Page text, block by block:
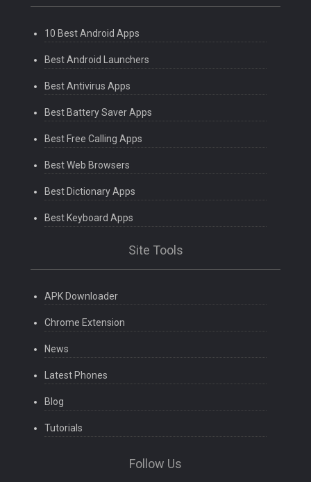
10 Best Android Apps
Best Android Launchers
Best Antivirus Apps
Best Battery Saver Apps
Best Free Calling Apps
Best Web Browsers
Best Dictionary Apps
Best Keyboard Apps
Site Tools
APK Downloader
Chrome Extension
News
Latest Phones
Blog
Tutorials
Follow Us